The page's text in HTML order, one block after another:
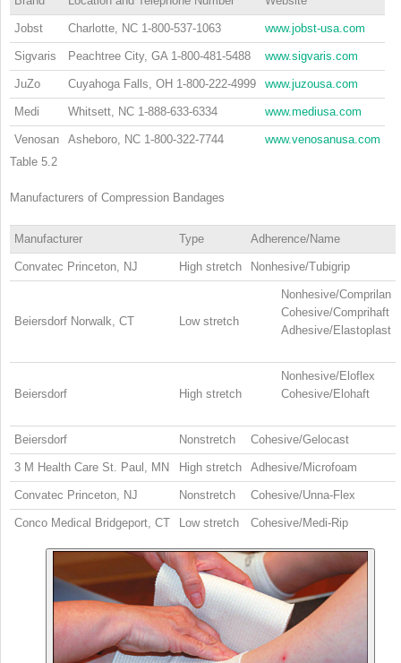
Jobst Charlotte, NC 1-800-537-1063 www.jobst-usa.com
Sigvaris Peachtree City, GA 1-800-481-5488 www.sigvaris.com
JuZo Cuyahoga Falls, OH 1-800-222-4999 www.juzousa.com
Medi Whitsett, NC 1-888-633-6334 www.mediusa.com
Venosan Asheboro, NC 1-800-322-7744
www.venosanusa.com
Table 5.2
Manufacturers of Compression Bandages
Manufacturer Type Adherence/Name
Convatec Princeton, NJ High stretch Nonhesive/Tubigrip
Beiersdorf Norwalk, CT Low stretch
Nonhesive/Comprilan
Cohesive/Comprihaft
Adhesive/Elastoplast
Beiersdorf High stretch
Nonhesive/Eloflex
Cohesive/Elohaft
Beiersdorf Nonstretch Cohesive/Gelocast
3 M Health Care St. Paul, MN High stretch Adhesive/Microfoam
Convatec Princeton, NJ Nonstretch Cohesive/Unna-Flex
Conco Medical Bridgeport, CT Low stretch Cohesive/Medi-Rip